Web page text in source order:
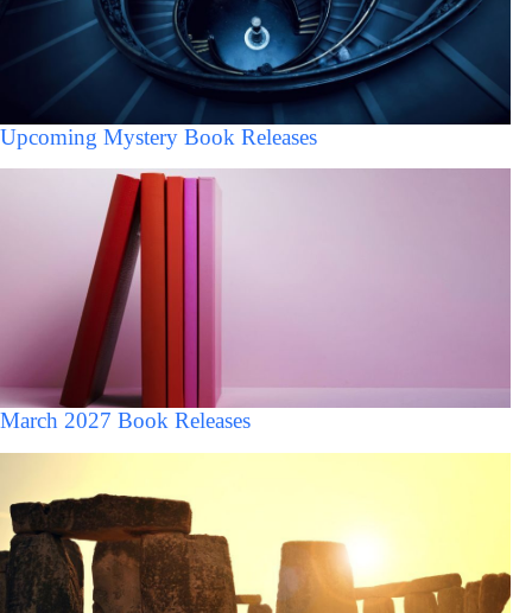
Upcoming Mystery Book Releases
March 2027 Book Releases